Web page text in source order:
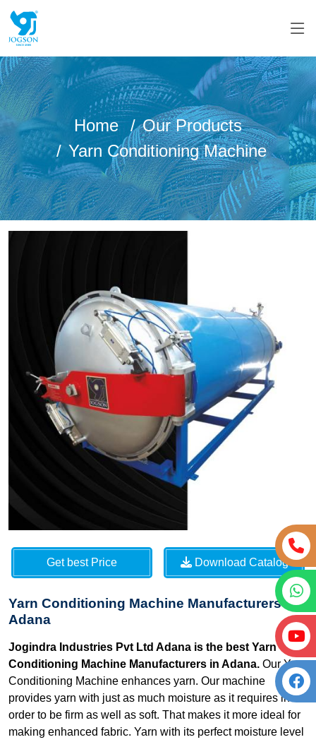
Home
Our Products
Yarn Conditioning Machine
Get best Price Download Catalog
Yarn Conditioning Machine Manufacturers in
Adana
Jogindra Industries Pvt Ltd Adana is the best Yarn
Conditioning Machine Manufacturers in Adana. Our Yarn
Conditioning Machine enhances yarn. Our machine
provides yarn with just as much moisture as it requires in
order to be firm as well as soft. That makes it more ideal for
making enhanced fabric. Yarn with its perfect moisture level